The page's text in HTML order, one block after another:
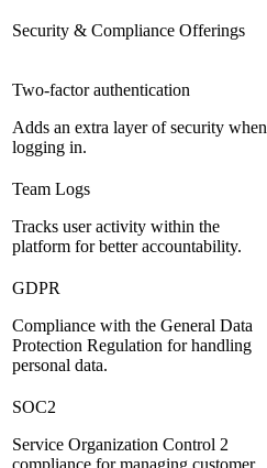
Security & Compliance Offerings
Two-factor authentication
Adds an extra layer of security when
logging in.
Team Logs
Tracks user activity within the
platform for better accountability.
GDPR
Compliance with the General Data
Protection Regulation for handling
personal data.
SOC2
Service Organization Control 2